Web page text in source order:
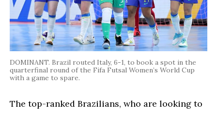
DOMINANT. Brazil routed Italy, 6-1, to book a spot in the
quarterfinal round of the Fifa Futsal Women’s World Cup
with a game to spare.
The top-ranked Brazilians, who are looking to